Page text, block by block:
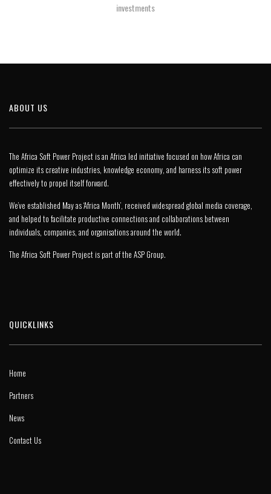
investments
ABOUT US
The Africa Soft Power Project is an Africa led initiative focused on how Africa can
optimize its creative industries, knowledge economy, and harness its soft power
effectively to propel itself forward.
We’ve established May as ‘Africa Month’, received widespread global media coverage,
and helped to facilitate productive connections and collaborations between
individuals, companies, and organisations around the world.
The Africa Soft Power Project is part of the ASP Group.
QUICKLINKS
Home
Partners
News
Contact Us